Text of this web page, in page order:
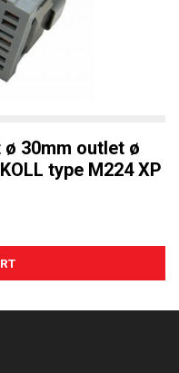
30mm outlet ø
type M224 XP